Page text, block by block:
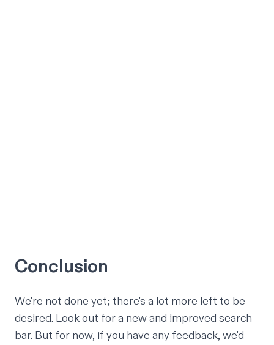
Conclusion
We're not done yet; there's a lot more left to be
desired. Look out for a new and improved search
bar. But for now, if you have any feedback, we'd